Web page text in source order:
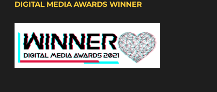
DIGITAL MEDIA AWARDS WINNER